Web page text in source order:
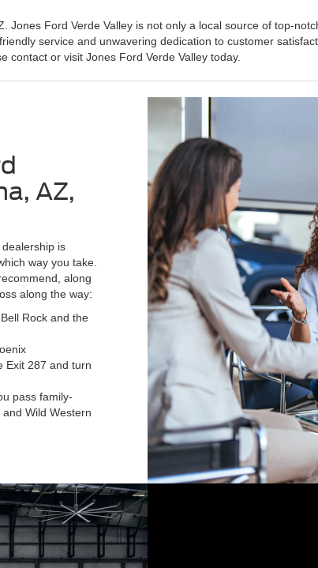
Jones Ford Verde Valley is not only a local source of top-
service and unwavering dedication to customer
contact or visit Jones Ford Verde Valley today.
AZ,
is
way you take.
along
along the way:
Rock and the
Exit 287 and turn
pass family-
Wild Western